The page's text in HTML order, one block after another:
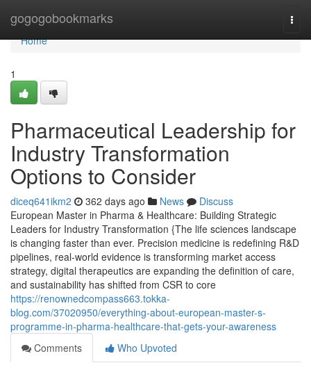
gogogobookmarks
Home
Home
1
Pharmaceutical Leadership for
Industry Transformation
Options to Consider
diceq641ikm2 362 days ago News
Discuss
European Master in Pharma & Healthcare: Building Strategic
Leaders for Industry Transformation {The life sciences landscape
is changing faster than ever. Precision medicine is redefining R&D
pipelines, real-world evidence is transforming market access
strategy, digital therapeutics are expanding the definition of care,
and sustainability has shifted from CSR to core
https://renownedcompass663.tokka-
blog.com/37020950/everything-about-european-master-s-
programme-in-pharma-healthcare-that-gets-your-awareness
Comments
Who Upvoted